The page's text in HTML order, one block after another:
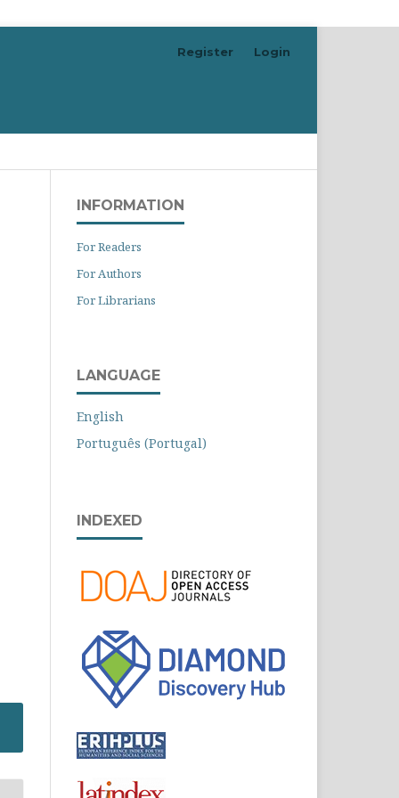
Register Login
INFORMATION
For Readers
For Authors
For Librarians
LANGUAGE
English
Português (Portugal)
INDEXED